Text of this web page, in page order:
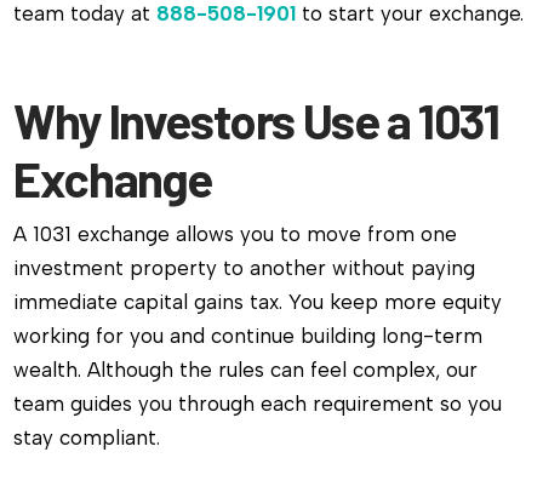
team today at 888-508-1901 to start your exchange.
Why Investors Use a 1031
Exchange
A 1031 exchange allows you to move from one
investment property to another without paying
immediate capital gains tax. You keep more equity
working for you and continue building long-term
wealth. Although the rules can feel complex, our
team guides you through each requirement so you
stay compliant.